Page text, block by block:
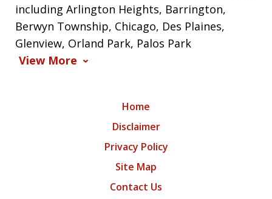
including Arlington Heights, Barrington,
Berwyn Township, Chicago, Des Plaines,
Glenview, Orland Park, Palos Park
View More
Home
Disclaimer
Privacy Policy
Site Map
Contact Us